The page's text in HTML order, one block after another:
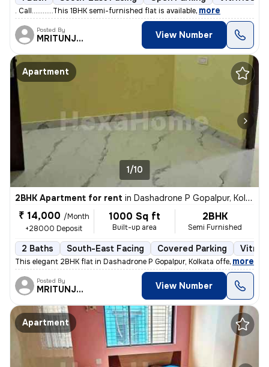
. Call............This 1BHK semi-furnished flat is available, more
Posted By
MRITUNJOY View Number
Apartment
1/10
2BHK Apartment for rent in Dashadrone P Gopalpur, Kolkata
₹ 14,000 /Month
+28000 Deposit
1000 Sq ft
Built-up area
2BHK
Semi Furnished
2 Baths South-East Facing Covered Parking
This elegant 2BHK flat in Dashadrone P Gopalpur, Kolkata offers a
, more
Posted By
MRITUNJOY View Number
Apartment